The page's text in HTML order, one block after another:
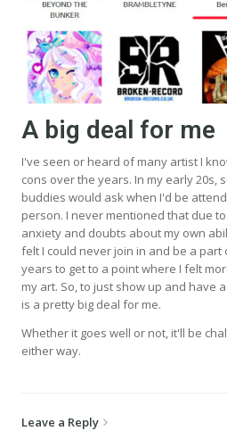
A big deal for me
I've seen or heard of many artist I
cons over the years. In my early 20s,
buddies would ask when I'd be
person. I never mentioned that due
anxiety and doubts about my own
felt I could never join in and be a part
years to get to a point where I felt
my art. So, to just show up and have
is a pretty big deal for me.
Whether it goes well or not, it'll be
either way.
Leave a Reply